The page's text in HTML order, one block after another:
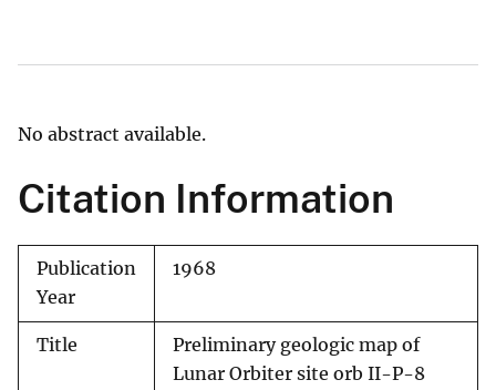
No abstract available.
Citation Information
Publication
Year
1968
Title
Preliminary geologic map of
Lunar Orbiter site orb II-P-8